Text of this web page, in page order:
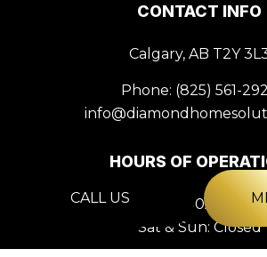
CALL US
CONTACT INFO
Calgary, AB T2Y
Phone: (825) 561-
HOURS OF
Mon - Fri: 9:00AM -
Sat & Sun: Closed